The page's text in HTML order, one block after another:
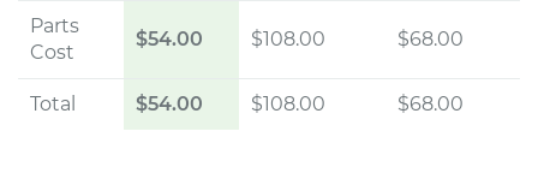
Parts
Cost
$54.00 $108.00 $68.00
Total $54.00 $108.00 $68.00